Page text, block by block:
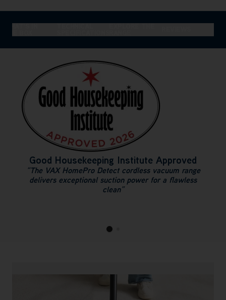
WHAT'S IN TECHNICAL EXPLORE THE
Good Housekeeping Institute Approved
“The VAX HomePro Detect cordless vacuum range
delivers exceptional suction power for a flawless
clean”